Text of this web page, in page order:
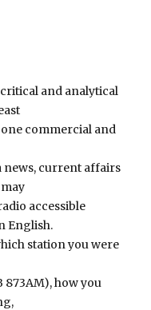
and analytical
commercial and
news, current affairs
accessible
English.
station you were
873AM), how you